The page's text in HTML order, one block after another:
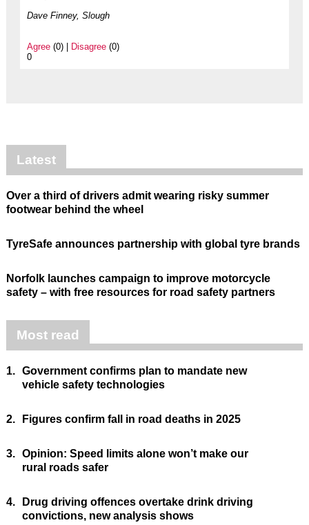
Dave Finney, Slough
Agree(0) | Disagree(0)
0
Latest
Over a third of drivers admit wearing risky summer
footwear behind the wheel
TyreSafe announces partnership with global tyre brands
Norfolk launches campaign to improve motorcycle
safety – with free resources for road safety partners
Most read
1. Government confirms plan to mandate new
vehicle safety technologies
2. Figures confirm fall in road deaths in 2025
3. Opinion: Speed limits alone won’t make our
rural roads safer
4.
Drug driving offences overtake drink driving
convictions, new analysis shows